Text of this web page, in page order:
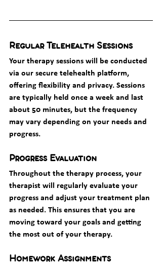
Regular Telehealth Sessions
Your therapy sessions will be conducted
via our secure telehealth platform,
offering flexibility and privacy. Sessions
are typically held once a week and last
about 50 minutes, but the frequency
may vary depending on your needs and
progress.
Progress Evaluation
Throughout the therapy process, your
therapist will regularly evaluate your
progress and adjust your treatment plan
as needed. This ensures that you are
moving toward your goals and getting
the most out of your therapy.
Homework Assignments